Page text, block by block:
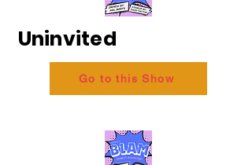
Uninvited
Go to this Show